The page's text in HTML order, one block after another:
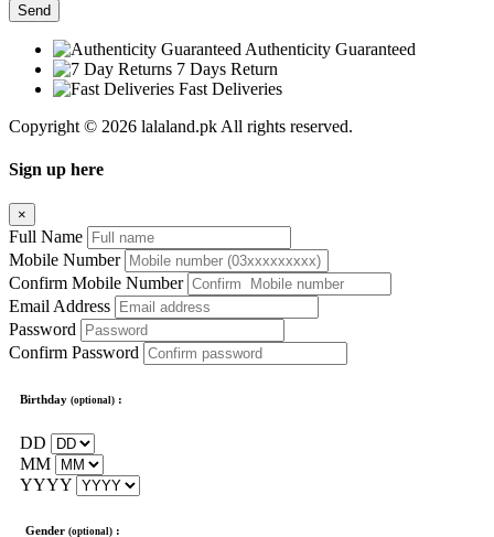
Send
Authenticity Guaranteed
7 Days Return
Fast Deliveries
Copyright © 2026 lalaland.pk All rights reserved.
Sign up here
×
Full Name
Mobile Number
Confirm Mobile Number
Email Address
Password
Confirm Password
Birthday (optional) :
DD
MM
YYYY
Gender (optional) :